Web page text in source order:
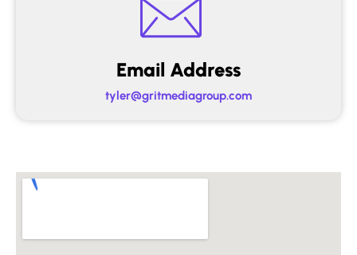
Email Address
tyler@gritmediagroup.com